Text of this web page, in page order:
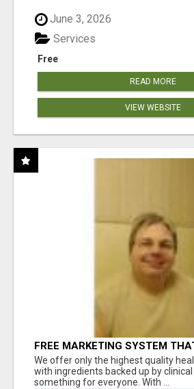
June 3, 2026
Free
Services
READ MORE
VIEW WEBSITE
FREE MARKETING SYSTEM
RESULTS
We offer only the highest quality
with ingredients backed up by
something for everyone. With ...